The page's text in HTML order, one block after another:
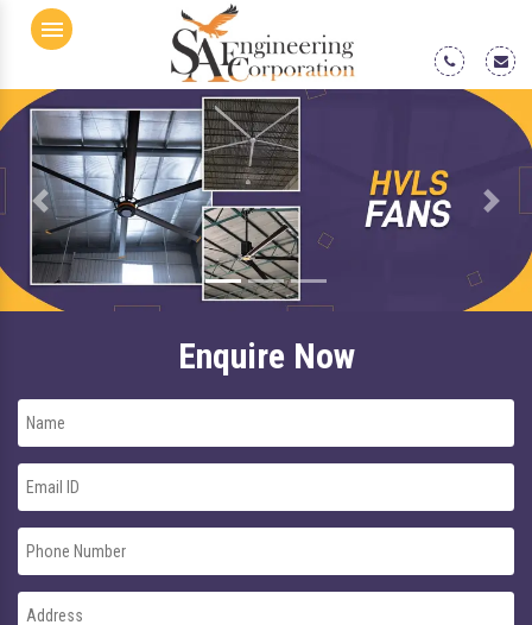
Menu
Previous Next
Enquire Now